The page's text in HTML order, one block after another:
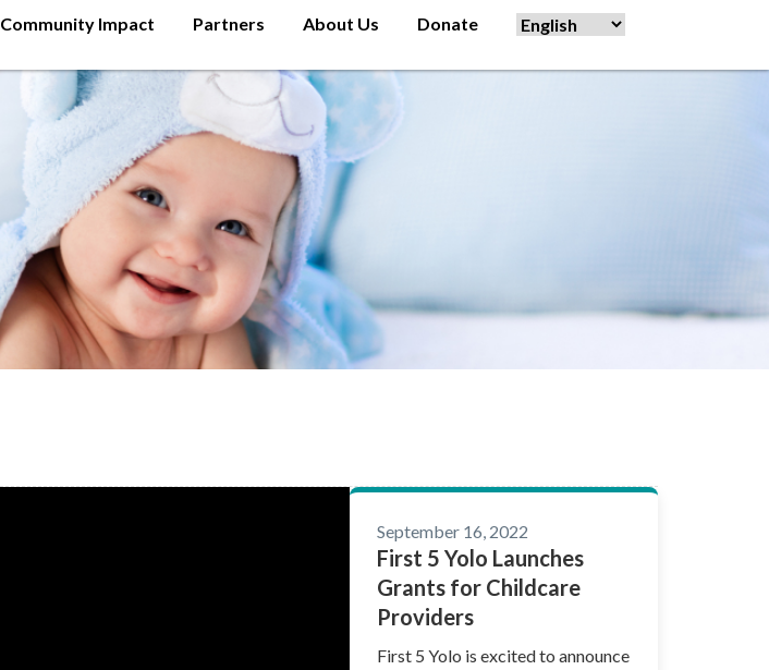
Community Impact Partners About Us Donate
September 16, 2022
First 5 Yolo Launches
Grants for Childcare
Providers
First 5 Yolo is excited to announce